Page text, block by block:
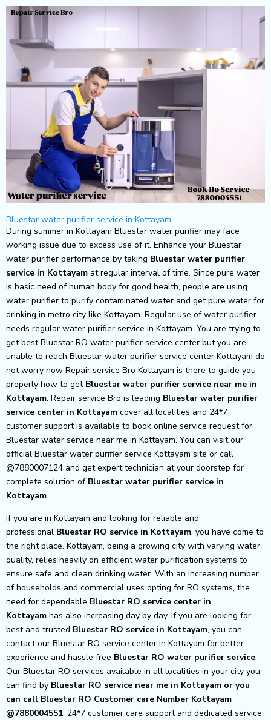
Skip
Bluestar water purifier service in Kottayam
During summer in Kottayam Bluestar water purifier may face
working issue due to excess use of it. Enhance your Bluestar
water purifier performance by taking Bluestar water purifier
service in Kottayam at regular interval of time. Since pure water
is basic need of human body for good health, people are using
water purifier to purify contaminated water and get pure water for
drinking in metro city like Kottayam. Regular use of water purifier
needs regular water purifier service in Kottayam. You are trying to
get best Bluestar RO water purifier service center but you are
unable to reach Bluestar water purifier service center Kottayam do
not worry now Repair service Bro Kottayam is there to guide you
properly how to get Bluestar water purifier service near me in
Kottayam. Repair service Bro is leading Bluestar water purifier
service center in Kottayam cover all localities and 24*7
customer support is available to book online service request for
Bluestar water service near me in Kottayam. You can visit our
official Bluestar water purifier service Kottayam site or call
@7880007124 and get expert technician at your doorstep for
complete solution of Bluestar water purifier service in
Kottayam.
If you are in Kottayam and looking for reliable and
professional Bluestar RO service in Kottayam, you have come to
the right place. Kottayam, being a growing city with varying water
quality, relies heavily on efficient water purification systems to
ensure safe and clean drinking water. With an increasing number
of households and commercial uses opting for RO systems, the
need for dependable Bluestar RO service center in
Kottayam has also increasing day by day, If you are looking for
best and trusted Bluestar RO service in Kottayam, you can
contact our Bluestar RO service center in Kottayam for better
experience and hassle free Bluestar RO water purifier service.
Our Bluestar RO services available in all localities in your city you
can find by Bluestar RO service near me in Kottayam or you
can call Bluestar RO Customer care Number Kottayam
@7880004551, 24*7 customer care support and dedicated service